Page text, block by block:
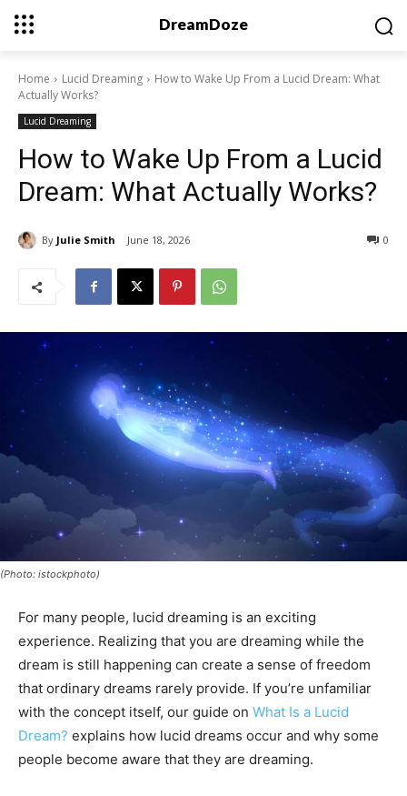
DreamDoze
Home Lucid Dreaming
How to Wake Up From a Lucid Dream: What
Actually Works?
Lucid Dreaming
How to Wake Up From a Lucid
Dream: What Actually Works?
By Julie Smith June 18, 2026 0
(Photo: istockphoto)
For many people, lucid dreaming is an exciting
experience. Realizing that you are dreaming while the
dream is still happening can create a sense of freedom
that ordinary dreams rarely provide. If you’re unfamiliar
with the concept itself, our guide on What Is a Lucid
Dream? explains how lucid dreams occur and why some
people become aware that they are dreaming.